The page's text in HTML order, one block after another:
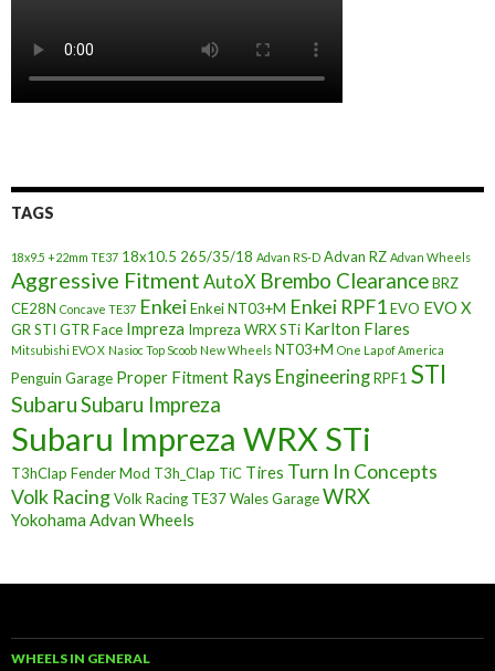
TAGS
18x9.5 +22mm TE37 18x10.5 265/35/18 Advan RS-D Advan RZ Advan Wheels
Aggressive Fitment AutoX Brembo ClearanceBRZ
CE28N Concave TE37 EnkeiEnkei NT03+M Enkei RPF1EVO EVO X
GR STI GTR Face Impreza Impreza WRX STi Karlton Flares
Mitsubishi EVO X Nasioc Top Scoob New Wheels NT03+M One Lap of America
Penguin Garage Proper Fitment Rays EngineeringRPF1 STI
SubaruSubaru Impreza
Subaru Impreza WRX STi
T3hClap Fender Mod T3h_Clap TiC Tires Turn In Concepts
Volk RacingVolk Racing TE37Wales GarageWRX
Yokohama Advan Wheels
WHEELS IN GENERAL